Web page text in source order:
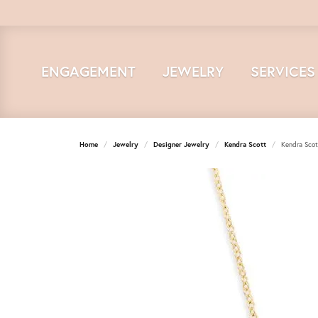
ENGAGEMENT JEWELRY SERVICES
Home Jewelry Designer Jewelry Kendra Scott Kendra